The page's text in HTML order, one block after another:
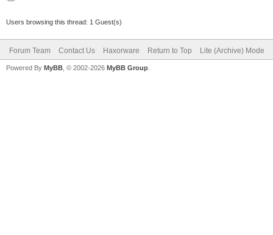
Users browsing this thread: 1 Guest(s)
Forum Team Contact Us Haxorware Return to Top Lite (Archive) Mode
Powered By MyBB , © 2002-2026 MyBB Group